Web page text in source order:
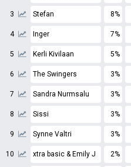
3 Stefan 8%
4 Inger 7%
5 Kerli Kivilaan 5%
6 The Swingers 3%
7 Sandra Nurmsalu 3%
8 Sissi 3%
9 Synne Valtri 3%
10 xtra basic & Emily J 2%